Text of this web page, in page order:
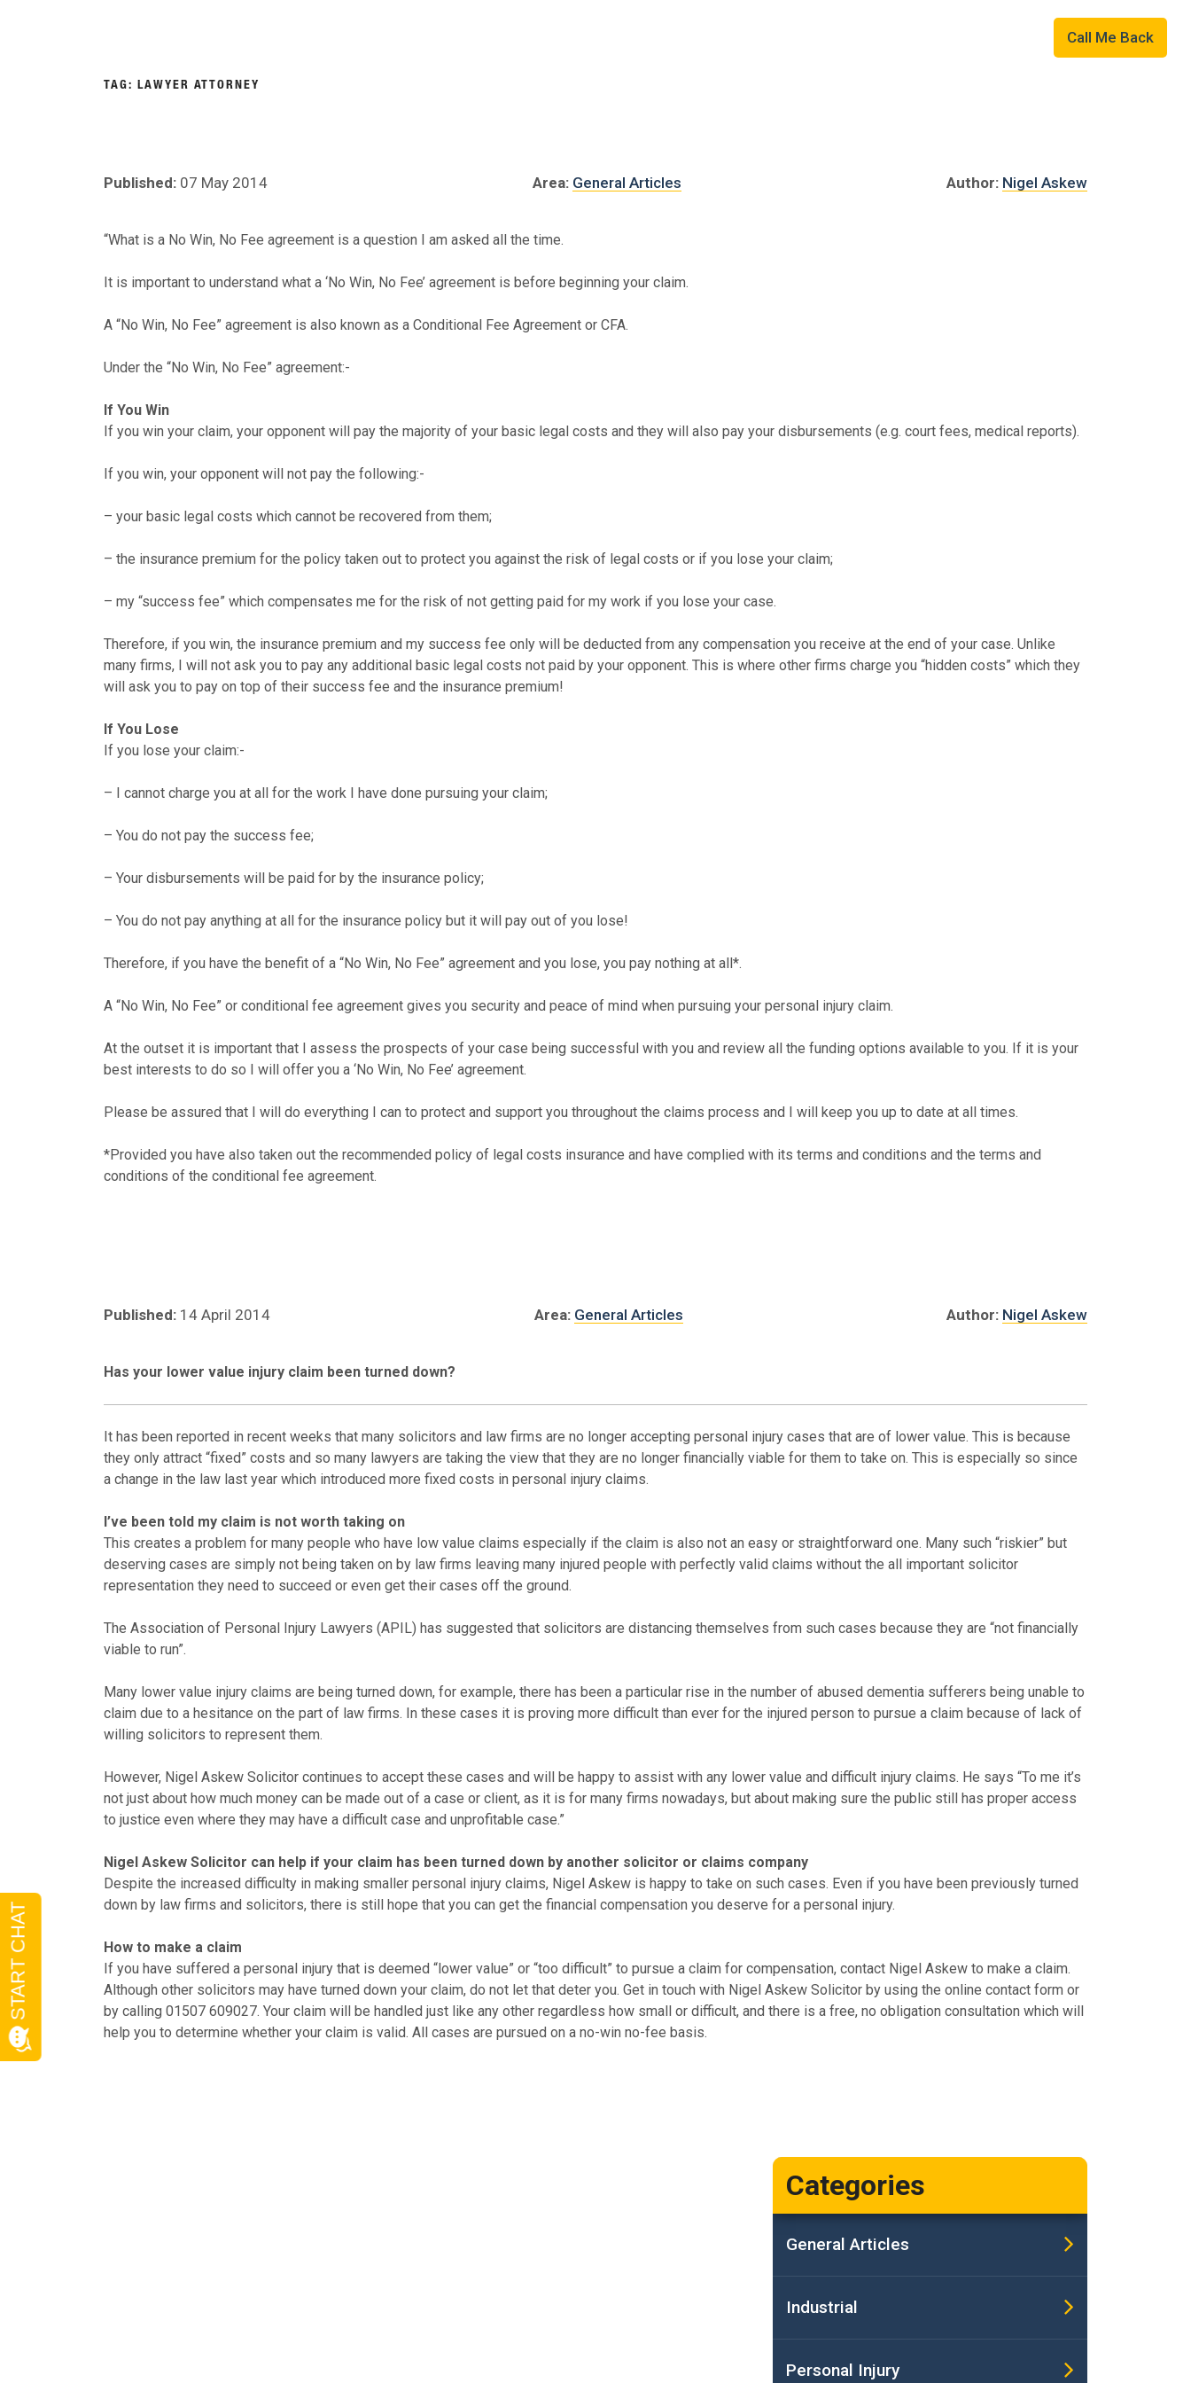
NIGEL
SOLICITORS
Personal Injury Lawyers Lincoln
Call Me Back
TAG: LAWYER ATTORNEY
Published: 07 May 2014 Area: General Articles Author: Nigel Askew
“What is a No Win, No Fee agreement is a question I am asked all the time.
It is important to understand what a ‘No Win, No Fee’ agreement is before beginning your claim.
A “No Win, No Fee” agreement is also known as a Conditional Fee Agreement or CFA.
Under the “No Win, No Fee” agreement:-
If You Win
If you win your claim, your opponent will pay the majority of your basic legal costs and they will also pay your disbursements (e.g. court fees, medical reports).
If you win, your opponent will not pay the following:-
– your basic legal costs which cannot be recovered from them;
– the insurance premium for the policy taken out to protect you against the risk of legal costs or if you lose your claim;
– my “success fee” which compensates me for the risk of not getting paid for my work if you lose your case.
Therefore, if you win, the insurance premium and my success fee only will be deducted from any compensation you receive at the end of your case. Unlike
many firms, I will not ask you to pay any additional basic legal costs not paid by your opponent. This is where other firms charge you “hidden costs” which they
will ask you to pay on top of their success fee and the insurance premium!
If You Lose
If you lose your claim:-
– I cannot charge you at all for the work I have done pursuing your claim;
– You do not pay the success fee;
– Your disbursements will be paid for by the insurance policy;
– You do not pay anything at all for the insurance policy but it will pay out of you lose!
Therefore, if you have the benefit of a “No Win, No Fee” agreement and you lose, you pay nothing at all*.
A “No Win, No Fee” or conditional fee agreement gives you security and peace of mind when pursuing your personal injury claim.
At the outset it is important that I assess the prospects of your case being successful with you and review all the funding options available to you. If it is your
best interests to do so I will offer you a ‘No Win, No Fee’ agreement.
Please be assured that I will do everything I can to protect and support you throughout the claims process and I will keep you up to date at all times.
*Provided you have also taken out the recommended policy of legal costs insurance and have complied with its terms and conditions and the terms and
conditions of the conditional fee agreement.
Published: 14 April 2014 Area: General Articles Author: Nigel Askew
Has your lower value injury claim been turned down?
It has been reported in recent weeks that many solicitors and law firms are no longer accepting personal injury cases that are of lower value. This is because
they only attract “fixed” costs and so many lawyers are taking the view that they are no longer financially viable for them to take on. This is especially so since
a change in the law last year which introduced more fixed costs in personal injury claims.
I’ve been told my claim is not worth taking on
This creates a problem for many people who have low value claims especially if the claim is also not an easy or straightforward one. Many such “riskier” but
deserving cases are simply not being taken on by law firms leaving many injured people with perfectly valid claims without the all important solicitor
representation they need to succeed or even get their cases off the ground.
The Association of Personal Injury Lawyers (APIL) has suggested that solicitors are distancing themselves from such cases because they are “not financially
viable to run”.
Many lower value injury claims are being turned down, for example, there has been a particular rise in the number of abused dementia sufferers being unable to
claim due to a hesitance on the part of law firms. In these cases it is proving more difficult than ever for the injured person to pursue a claim because of lack of
willing solicitors to represent them.
However, Nigel Askew Solicitor continues to accept these cases and will be happy to assist with any lower value and difficult injury claims. He says “To me it’s
not just about how much money can be made out of a case or client, as it is for many firms nowadays, but about making sure the public still has proper access
to justice even where they may have a difficult case and unprofitable case.”
Nigel Askew Solicitor can help if your claim has been turned down by another solicitor or claims company
Despite the increased difficulty in making smaller personal injury claims, Nigel Askew is happy to take on such cases. Even if you have been previously turned
down by law firms and solicitors, there is still hope that you can get the financial compensation you deserve for a personal injury.
How to make a claim
If you have suffered a personal injury that is deemed “lower value” or “too difficult” to pursue a claim for compensation, contact Nigel Askew to make a claim.
Although other solicitors may have turned down your claim, do not let that deter you. Get in touch with Nigel Askew Solicitor by using the online contact form or
by calling 01507 609027. Your claim will be handled just like any other regardless how small or difficult, and there is a free, no obligation consultation which will
help you to determine whether your claim is valid. All cases are pursued on a no-win no-fee basis.
Categories
General Articles
Industrial
Personal Injury